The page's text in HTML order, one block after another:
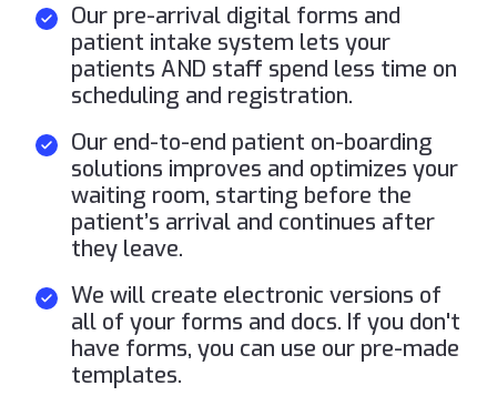
Our pre-arrival digital forms and
patient intake system lets your
patients AND staff spend less time on
scheduling and registration.
Our end-to-end patient on-boarding
solutions improves and optimizes your
waiting room, starting before the
patient’s arrival and continues after
they leave.
We will create electronic versions of
all of your forms and docs. If you don't
have forms, you can use our pre-made
templates.